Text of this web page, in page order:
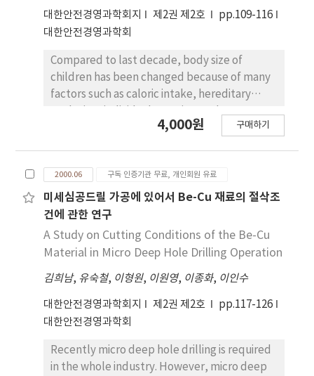
and DMF as a mixed solvent system, were
90：10, 80：20, 70：30, 60：40, 50：50, and
40：60 vol%. Electrochemical characteristics
such as electric conductivity, internal
resistance, and electric capacitance of
fabricated unit cells were measured after
the moisture of activated material was
removed with molecular sieve.
solvent system. The mono solvent system of
1.0 N electrolyte of GBL/TEABF4 with
activated carbon cloth electrodes showed
with PC and DMF/TEABF4(50：50 vol%) and
the concentration of 1.0 N electrolyte
showed the best characteristics. Internal
was 19.1 F/g respectively.y.
대한안전경영과학회지 제2권 제2호
pp.109-116
대한안전경영과학회
Compared to last decade, body size of
children has been changed because of many
factors such as caloric intake, hereditary
Naturally, children will grow up and they will
appropriate educational institutes according
to age. The objective of this study is to
compare and analyze the data of body size of
children for safe educational environment.
The data are measured by some parts on
body such as stature, height, weight,
circumferences, length, width, and depth.
The samples for this study are randomly
chosen from kindergartens in. Seoul and
Kangnung during three months (2000. 3 ∼
2000. 5).
4,000원 구매하기
2000.06 구독 인증기관 무료, 개인회원 유료
미세심공드릴 가공에 있어서 Be-Cu 재료의 절삭조
건에 관한 연구
A Study on Cutting Conditions of the Be-Cu
Material in Micro Deep Hole Drilling Operation
김희남, 유숙철, 이형원, 이원영, 이종화, 이인수
대한안전경영과학회지 제2권 제2호
pp.117-126
대한안전경영과학회
Recently micro deep hole drilling is required
in the whole industry. However, micro deep